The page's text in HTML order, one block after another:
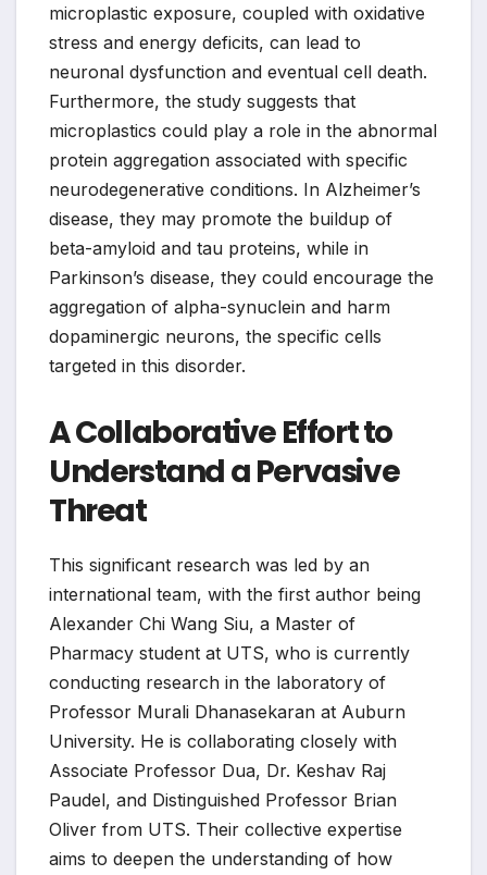
microplastic exposure, coupled with oxidative
stress and energy deficits, can lead to
neuronal dysfunction and eventual cell death.
Furthermore, the study suggests that
microplastics could play a role in the abnormal
protein aggregation associated with specific
neurodegenerative conditions. In Alzheimer’s
disease, they may promote the buildup of
beta-amyloid and tau proteins, while in
Parkinson’s disease, they could encourage the
aggregation of alpha-synuclein and harm
dopaminergic neurons, the specific cells
targeted in this disorder.
A Collaborative Effort to
Understand a Pervasive
Threat
This significant research was led by an
international team, with the first author being
Alexander Chi Wang Siu, a Master of
Pharmacy student at UTS, who is currently
conducting research in the laboratory of
Professor Murali Dhanasekaran at Auburn
University. He is collaborating closely with
Associate Professor Dua, Dr. Keshav Raj
Paudel, and Distinguished Professor Brian
Oliver from UTS. Their collective expertise
aims to deepen the understanding of how